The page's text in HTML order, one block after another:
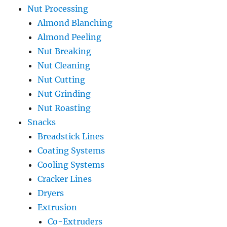
Nut Processing
Almond Blanching
Almond Peeling
Nut Breaking
Nut Cleaning
Nut Cutting
Nut Grinding
Nut Roasting
Snacks
Breadstick Lines
Coating Systems
Cooling Systems
Cracker Lines
Dryers
Extrusion
Co-Extruders